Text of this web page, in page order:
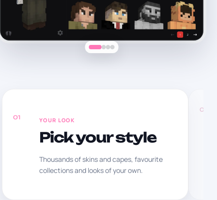
01 YOUR LOOK
Pick your style
Thousands of skins and capes, favourite
collections and looks of your own.
02